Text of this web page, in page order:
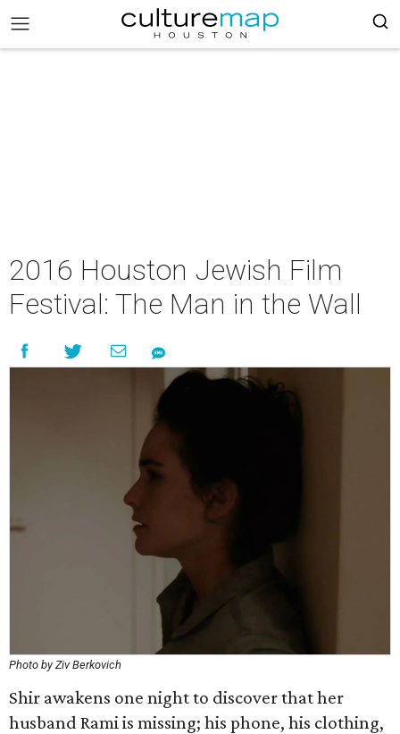
2016 Houston Jewish Film
Festival: The Man in the Wall
Photo by Ziv Berkovich
Shir awakens one night to discover that her
husband Rami is missing; his phone, his clothing,